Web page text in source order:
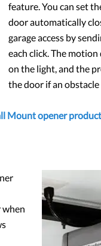
feature. You can set
door automatically
garage access by
each click. The
on the light, and the
the door if an
Mount opener
when